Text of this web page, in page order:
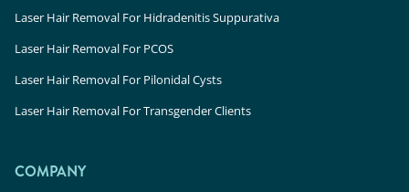
Laser Hair Removal For Hidradenitis Suppurativa
Laser Hair Removal For PCOS
Laser Hair Removal For Pilonidal Cysts
Laser Hair Removal For Transgender Clients
COMPANY